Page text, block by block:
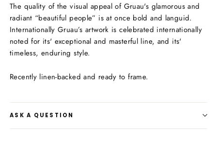
The quality of the visual appeal of Gruau's glamorous and
radiant “beautiful people” is at once bold and languid.
Internationally Gruau’s artwork is celebrated internationally
noted for its' exceptional and masterful line, and its'
timeless, enduring style.
Recently linen-backed and ready to frame.
ASK A QUESTION